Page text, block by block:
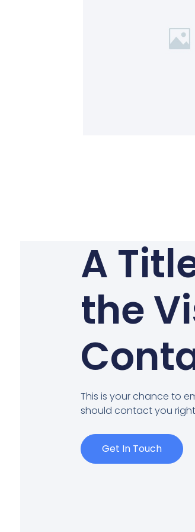
A
the
This is your chance to
should contact you
Get In Touch